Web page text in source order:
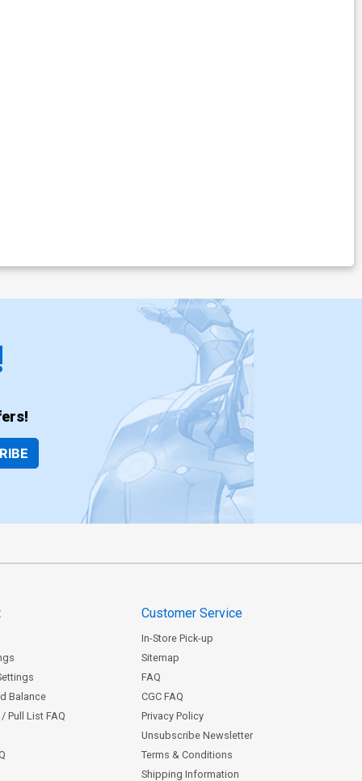
Balance
Pull List FAQ
Customer Service
In-Store Pick-up
Sitemap
FAQ
CGC FAQ
Privacy Policy
Unsubscribe Newsletter
Terms & Conditions
Shipping Information